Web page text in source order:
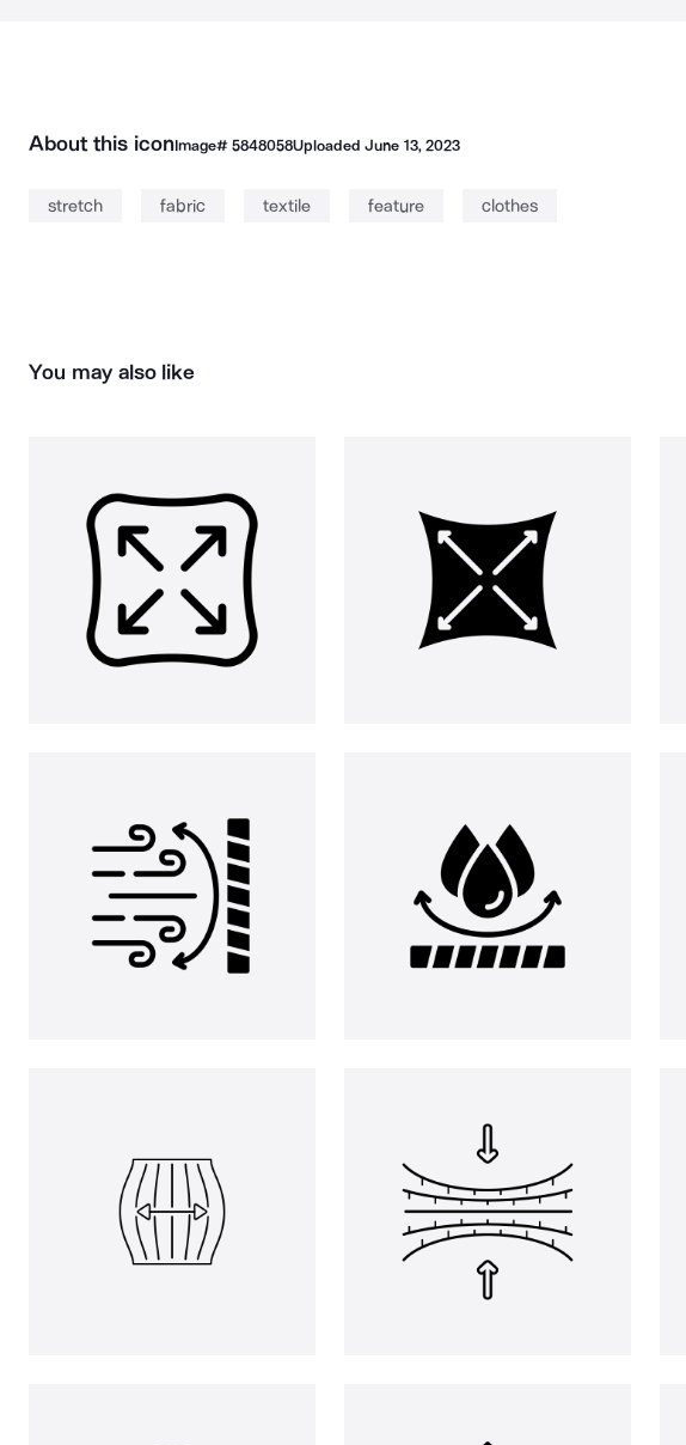
About this iconImage# 5848058UploadedJune 13, 2023
stretch fabric textile feature clothes
You may also like